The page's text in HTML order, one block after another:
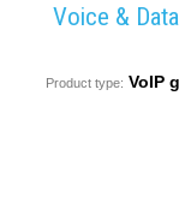
converters
PbX
Voice &
Product type: VoIP